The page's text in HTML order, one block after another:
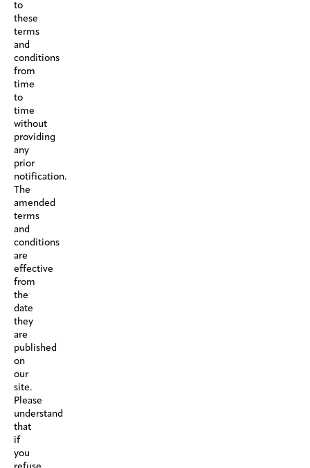
to
these
terms
and
conditions
from
time
to
time
without
providing
any
prior
notification.
The
amended
terms
and
conditions
are
effective
from
the
date
they
are
published
on
our
site.
Please
understand
that
if
you